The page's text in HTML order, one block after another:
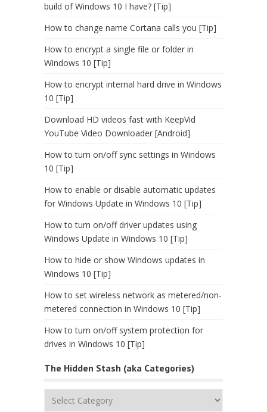
build of Windows 10 I have? [Tip]
How to change name Cortana calls you [Tip]
How to encrypt a single file or folder in
Windows 10 [Tip]
How to encrypt internal hard drive in Windows
10 [Tip]
Download HD videos fast with KeepVid
YouTube Video Downloader [Android]
How to turn on/off sync settings in Windows
10 [Tip]
How to enable or disable automatic updates
for Windows Update in Windows 10 [Tip]
How to turn on/off driver updates using
Windows Update in Windows 10 [Tip]
How to hide or show Windows updates in
Windows 10 [Tip]
How to set wireless network as metered/non-
metered connection in Windows 10 [Tip]
How to turn on/off system protection for
drives in Windows 10 [Tip]
The Hidden Stash (aka Categories)
The